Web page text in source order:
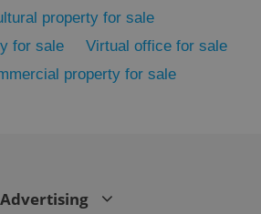
property for sale
for sale
Virtual office for sale
property for sale
Advertising